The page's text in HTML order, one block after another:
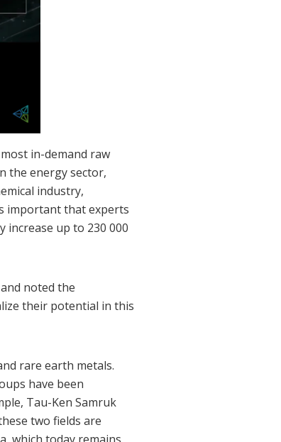
in-demand raw
the energy sector,
industry,
important that experts
up to 230 000
noted the
their potential in this
rare earth metals.
have been
Tau-Ken Samruk
two fields are